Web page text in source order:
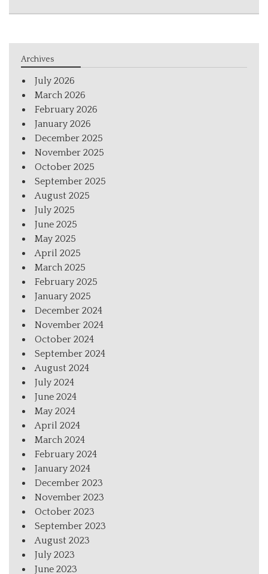
Archives
July 2026
March 2026
February 2026
January 2026
December 2025
November 2025
October 2025
September 2025
August 2025
July 2025
June 2025
May 2025
April 2025
March 2025
February 2025
January 2025
December 2024
November 2024
October 2024
September 2024
August 2024
July 2024
June 2024
May 2024
April 2024
March 2024
February 2024
January 2024
December 2023
November 2023
October 2023
September 2023
August 2023
July 2023
June 2023